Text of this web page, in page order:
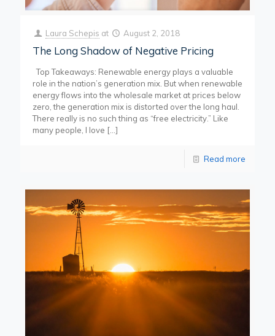
Laura Schepis at August 2, 2018
The Long Shadow of Negative Pricing
Top Takeaways: Renewable energy plays a valuable
role in the nation’s generation mix. But when renewable
energy flows into the wholesale market at prices below
zero, the generation mix is distorted over the long haul.
There really is no such thing as “free electricity.” Like
many people, I love […]
Read more